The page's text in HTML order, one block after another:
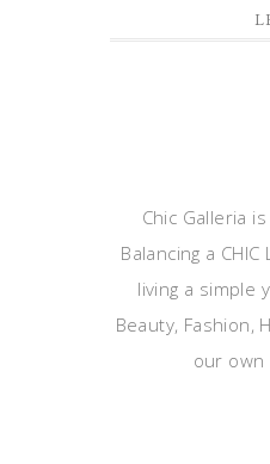
Chic Galleria
Balancing a
living a simple
Beauty, Fashion,
our own